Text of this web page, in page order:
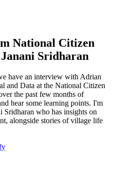
National Citizen
Sridharan
have an interview with Adrian
and Data at the National Citizen
the past few months of
hear some learning points. I'm
Sridharan who has insights on
alongside stories of village life